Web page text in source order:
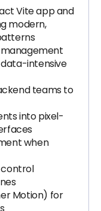
Vite app and
modern,
intensive
teams to
into pixel-
when
control
Motion) for